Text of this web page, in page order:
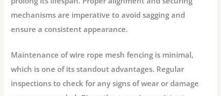
mechanisms are imperative to avoid sagging and
ensure a consistent appearance.
Maintenance of wire rope mesh fencing is minimal,
which is one of its standout advantages. Regular
inspections to check for any signs of wear or damage